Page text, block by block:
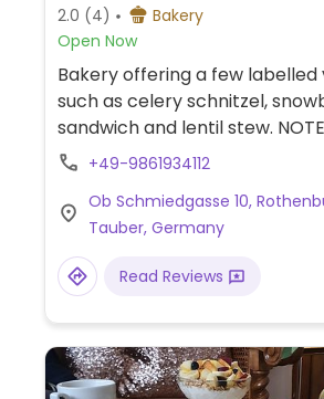
2.0 (4)
Bakery
Open Now
Bakery offering a few labelled
such as celery schnitzel,
sandwich and lentil stew.
November 2024 to have
HappyCow.
+49-9861934112
Ob Schmiedgasse 10,
Tauber, Germany
Read Reviews